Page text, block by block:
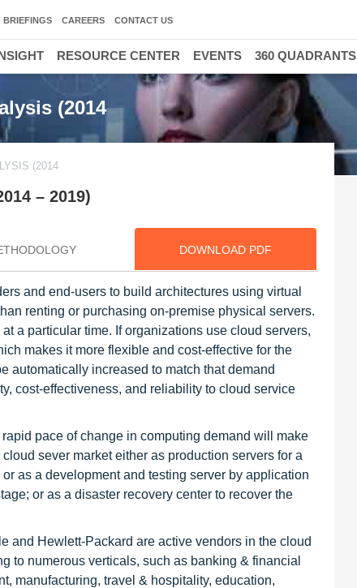
(2014
(2014
– 2019)
DOWNLOAD PDF
and end-users to build architectures using virtual
renting or purchasing on-premise physical servers.
a particular time. If organizations use cloud servers,
makes it more flexible and cost-effective for the
automatically increased to match that demand
cost-effectiveness, and reliability to cloud service
pace of change in computing demand will make
sever market either as production servers for a
as a development and testing server by application
or as a disaster recovery center to recover the
and Hewlett-Packard are active vendors in the cloud
to numerous verticals, such as banking & financial
manufacturing, travel & hospitality, education,
BRIEFINGS CAREERS CONTACT US
RESOURCE CENTER EVENTS 360 QUADRANTS